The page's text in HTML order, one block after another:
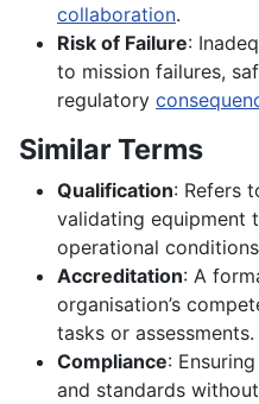
collaboration.
Risk of Failure:
to mission failures,
regulatory
Similar Terms
Qualification: Refers
validating equipment
operational
Accreditation: A
organisation’s
tasks or assessments.
Compliance:
and standards